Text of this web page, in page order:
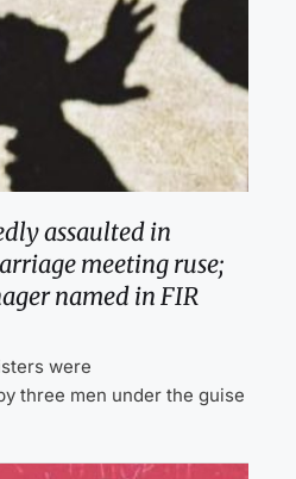
assaulted in
meeting ruse;
named in FIR
were
three men under the guise